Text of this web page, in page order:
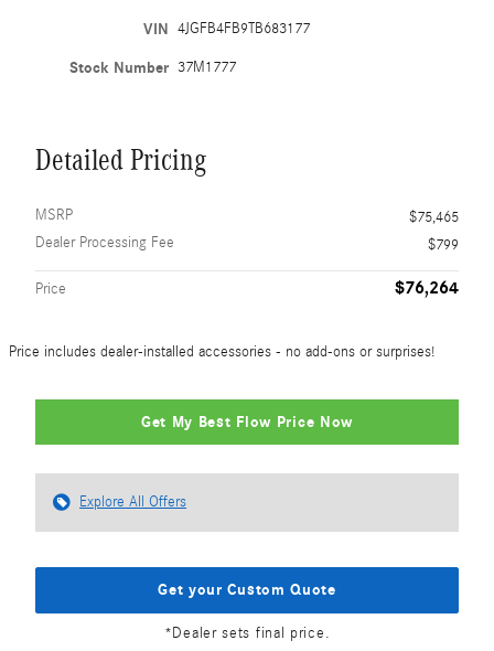
VIN 4JGFB4FB9TB683177
Stock Number 37M1777
Detailed Pricing
MSRP
$75,465
Dealer Processing Fee
$799
Price $76,264
Price includes dealer-installed accessories - no add-ons or surprises!
Get My Best Flow Price Now
Explore All Offers
Get your Custom Quote
*Dealer sets final price.